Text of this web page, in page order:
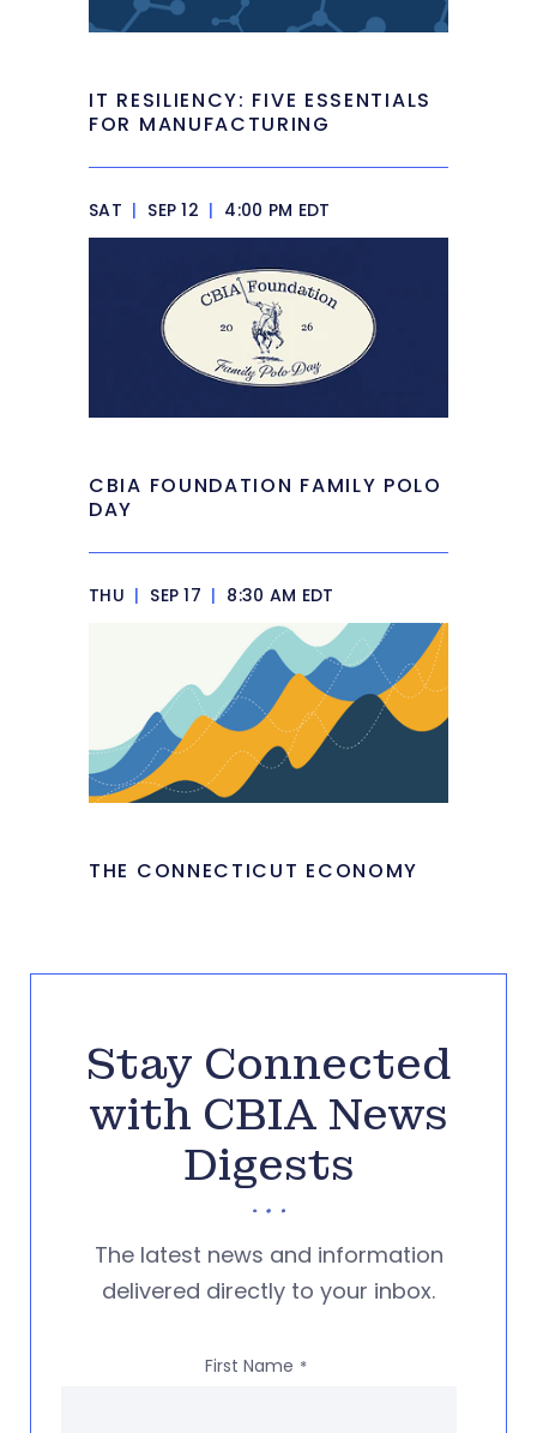
IT RESILIENCY: FIVE ESSENTIALS
FOR MANUFACTURING
SAT | SEP 12 | 4:00 PM EDT
CBIA FOUNDATION FAMILY POLO
DAY
THU | SEP 17 | 8:30 AM EDT
THE CONNECTICUT ECONOMY
Stay Connected
with CBIA News
Digests
The latest news and information
delivered directly to your inbox.
First Name *